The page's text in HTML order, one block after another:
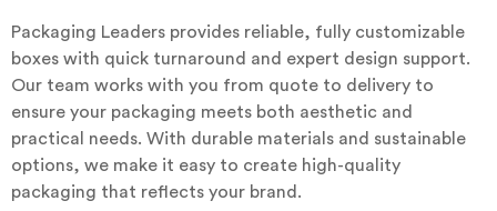
Packaging Leaders provides reliable, fully customizable
boxes with quick turnaround and expert design support.
Our team works with you from quote to delivery to
ensure your packaging meets both aesthetic and
practical needs. With durable materials and sustainable
options, we make it easy to create high-quality
packaging that reflects your brand.